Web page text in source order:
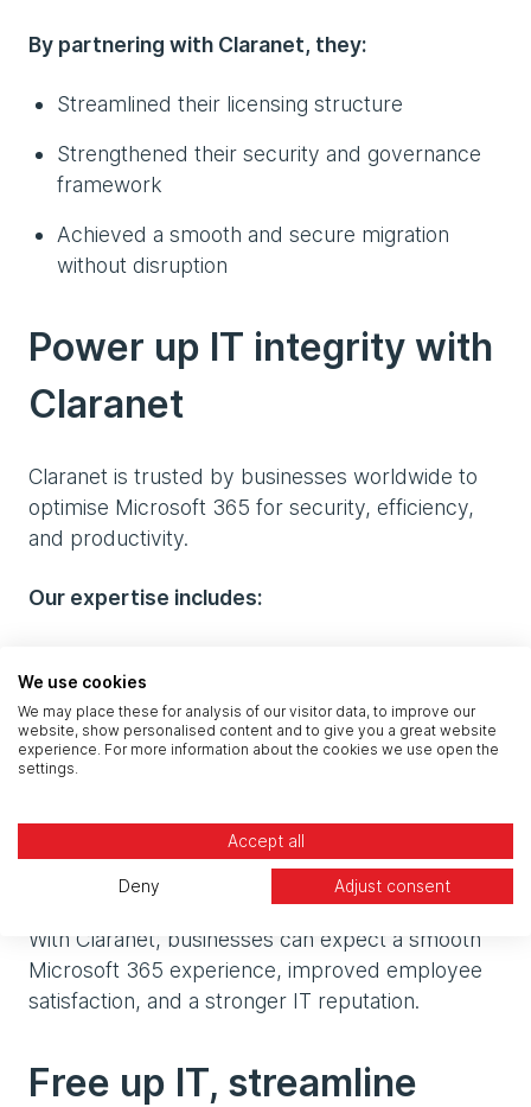
By partnering with Claranet, they:
Streamlined their licensing structure
Strengthened their security and governance
framework
Achieved a smooth and secure migration
without disruption
Power up IT integrity with
Claranet
Claranet is trusted by businesses worldwide to
optimise Microsoft 365 for security, efficiency,
and productivity.
Our expertise includes:
technical knowledge
Full configuration, security, licensing, and
management support
A fully managed service, allowing IT teams to
focus on strategy while we handle the day-to-
With Claranet, businesses can expect a smooth
Microsoft 365 experience, improved employee
satisfaction, and a stronger IT reputation.
Free up IT, streamline
We use cookies
We may place these for analysis of our visitor data, to improve our
website, show personalised content and to give you a great website
experience. For more information about the cookies we use open the
settings.
Accept all
Deny Adjust consent